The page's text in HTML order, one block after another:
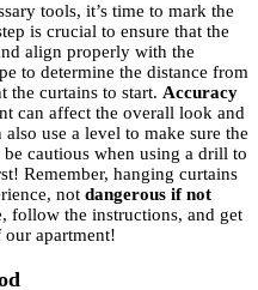
tools, it’s time to mark the
is crucial to ensure that the
align properly with the
to determine the distance from
the curtains to start. Accuracy
can affect the overall look and
use a level to make sure the
cautious when using a drill to
Remember, hanging curtains
not dangerous if not
follow the instructions, and get
apartment!